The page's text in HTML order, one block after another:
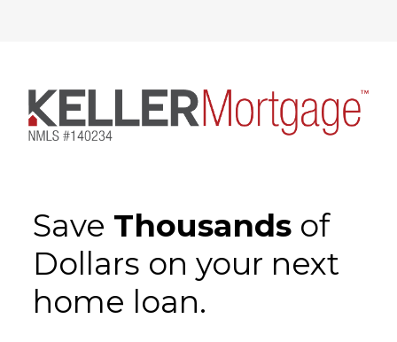
Save Thousands of
Dollars on your next
home loan.